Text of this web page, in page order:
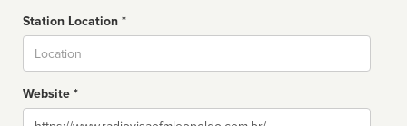
Station Location *
Website *
Website